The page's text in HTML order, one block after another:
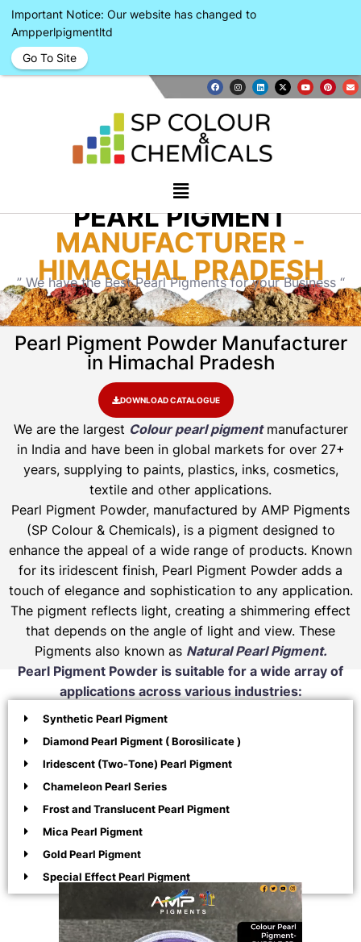
PEARL PIGMENT
MANUFACTURER -
HIMACHAL PRADESH
” We have the Best Pearl Pigments for your Business “
Pearl Pigment Powder Manufacturer
in Himachal Pradesh
DOWNLOAD CATALOGUE
We are the largest Colour pearl pigmentmanufacturer
in India and have been in global markets for over 27+
years, supplying to paints, plastics, inks, cosmetics,
textile and other applications.
Pearl Pigment Powder, manufactured by AMP Pigments
(SP Colour & Chemicals), is a pigment designed to
enhance the appeal of a wide range of products. Known
for its iridescent finish, Pearl Pigment Powder adds a
touch of elegance and sophistication to any application.
The pigment reflects light, creating a shimmering effect
that depends on the angle of light and view. These
Pigments also known as Natural Pearl Pigment.
Pearl Pigment Powder is suitable for a wide array of
applications across various industries:
Synthetic Pearl Pigment
Diamond Pearl Pigment ( Borosilicate )
Iridescent (Two-Tone) Pearl Pigment
Chameleon Pearl Series
Frost and Translucent Pearl Pigment
Mica Pearl Pigment
Gold Pearl Pigment
Special Effect Pearl Pigment
Important Notice: Our website has changed to
Ampperlpigmentltd
Go To Site